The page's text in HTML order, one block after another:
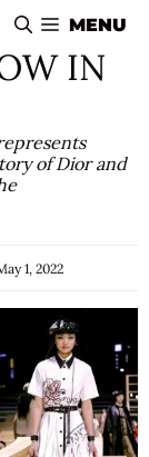
MENU
IN
of Dior and
1, 2022